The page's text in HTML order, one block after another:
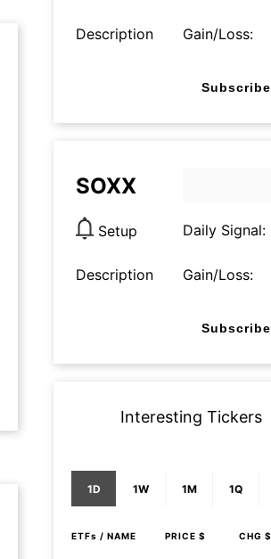
Description Gain/Loss:
Subscribe
SOXX
Setup Daily Signal:
Description Gain/Loss:
Subscribe
Interesting Tickers
1D 1W 1M 1Q
ETFs / NAME PRICE $ CHG $